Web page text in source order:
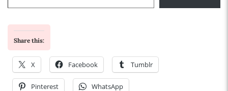
Share this:
X Facebook Tumblr
Pinterest WhatsApp